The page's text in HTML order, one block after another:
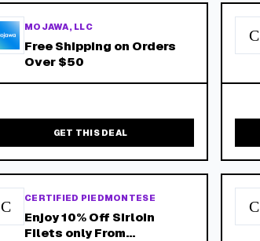
MOJAWA, LLC
Free Shipping on Orders
Over $50
GET THIS DEAL
C
C CERTIFIED PIEDMONTESE
Enjoy 10% Off Sirloin
Filets only From
C